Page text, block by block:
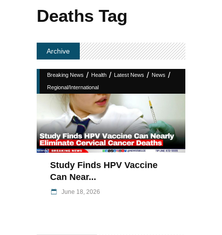
Deaths Tag
Archive
Breaking News / Health / Latest News / News /
Regional/International
Study Finds HPV Vaccine
Can Near...
June 18, 2026